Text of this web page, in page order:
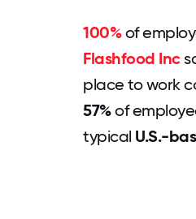
100%of
Flashfood Inc
place to work
57%of
typical U.S.-